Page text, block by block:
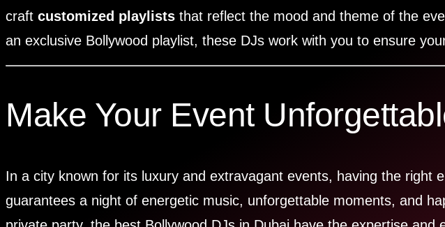
craft customized playlists that reflect the mood and theme of the
an exclusive Bollywood playlist, these DJs work with you to ensure
Make Your Event
In a city known for its luxury and extravagant events, having the right
guarantees a night of energetic music, unforgettable moments, and